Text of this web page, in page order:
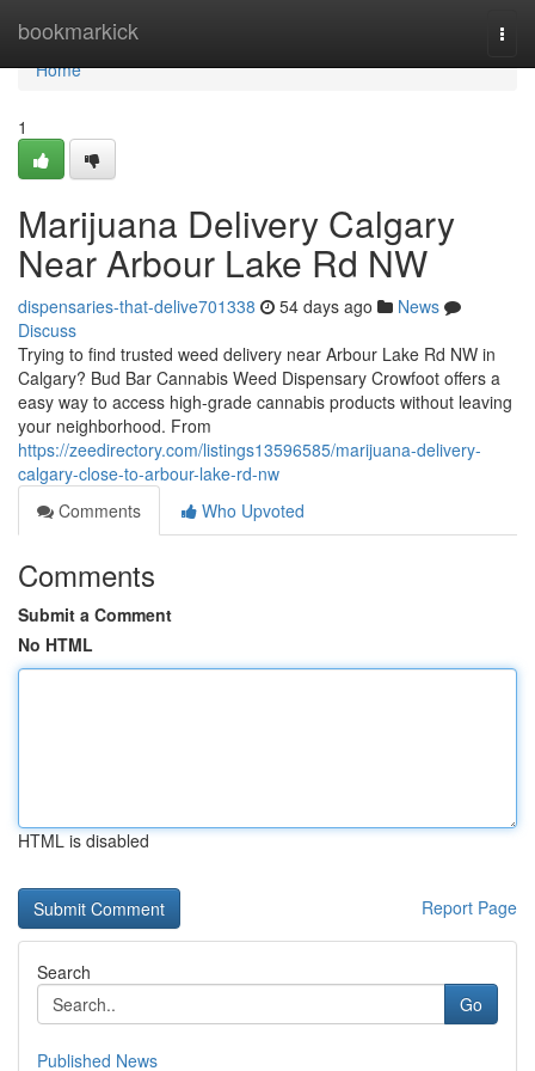
bookmarkick
Home
Home
1
Marijuana Delivery Calgary
Near Arbour Lake Rd NW
dispensaries-that-delive701338 54 days ago
News
Discuss
Trying to find trusted weed delivery near Arbour Lake Rd NW in
Calgary? Bud Bar Cannabis Weed Dispensary Crowfoot offers a
easy way to access high-grade cannabis products without leaving
your neighborhood. From
https://zeedirectory.com/listings13596585/marijuana-delivery-
calgary-close-to-arbour-lake-rd-nw
Comments
Who Upvoted
Comments
Submit a Comment
No HTML
HTML is disabled
Report Page
Search
Go
Published News